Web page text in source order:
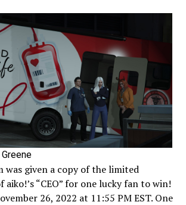
was given a copy of the limited
“CEO” for one lucky fan to win!
26, 2022 at 11:55 PM EST. One